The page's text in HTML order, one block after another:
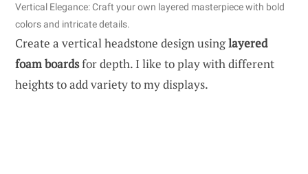
Vertical Elegance: Craft your own layered masterpiece with bold
colors and intricate details.
Create a vertical headstone design usinglayered
foam boardsfor depth. I like to play with different
heights to add variety to my displays.